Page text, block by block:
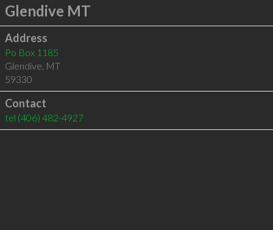
Glendive MT
Address
Po Box 1185
Glendive, MT
59330
Contact
tel (406) 482-4927